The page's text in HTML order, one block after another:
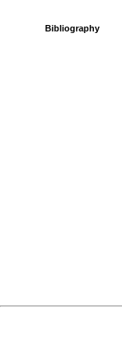
Bibliography